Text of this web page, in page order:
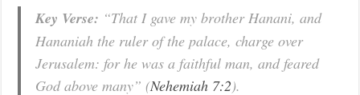
Key Verse: “That I gave my brother Hanani, and
Hananiah the ruler of the palace, charge over
Jerusalem: for he was a faithful man, and feared
God above many” (Nehemiah 7:2).